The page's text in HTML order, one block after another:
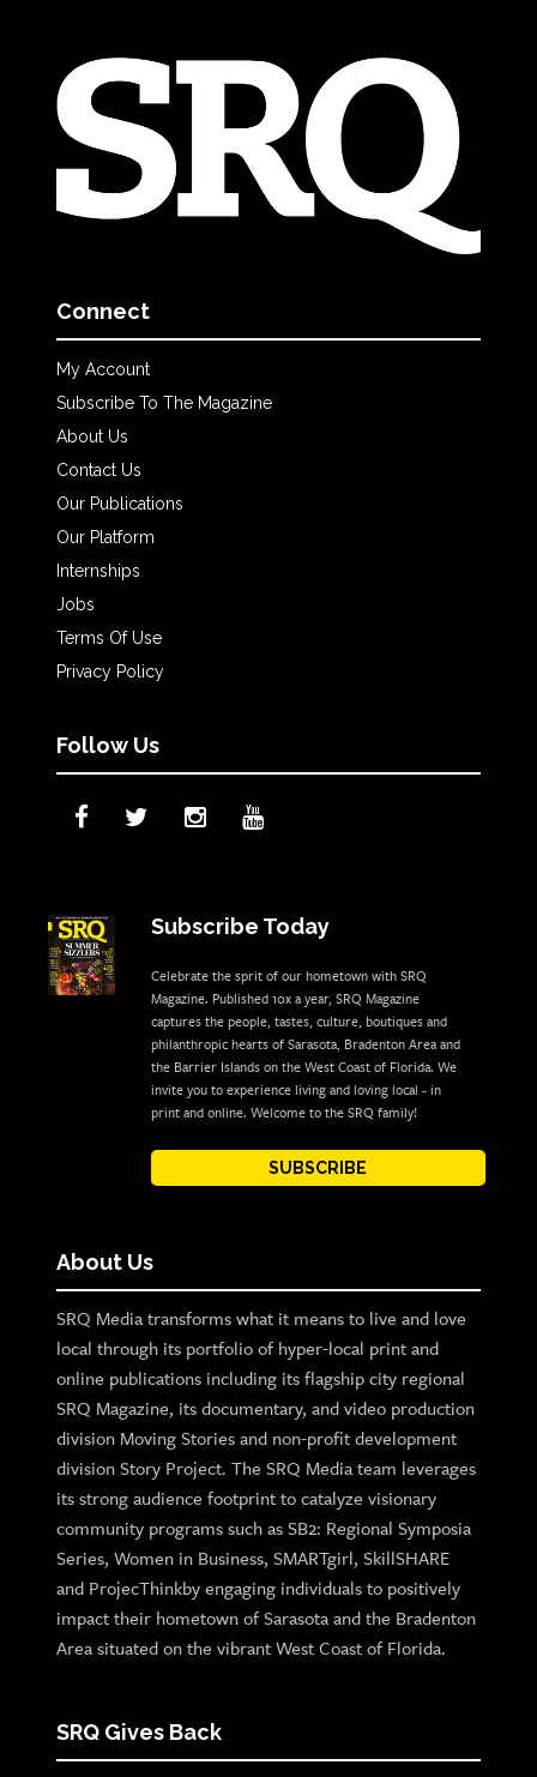
Connect
My Account
Subscribe To The Magazine
About Us
Contact Us
Our Publications
Our Platform
Internships
Jobs
Terms Of Use
Privacy Policy
Follow Us
Subscribe Today
Celebrate the sprit of our hometown with SRQ
Magazine. Published 10x a year, SRQ Magazine
captures the people, tastes, culture, boutiques and
philanthropic hearts of Sarasota, Bradenton Area and
the Barrier Islands on the West Coast of Florida. We
invite you to experience living and loving local - in
print and online. Welcome to the SRQ family!
SUBSCRIBE
About Us
SRQ Media transforms what it means to live and love
local through its portfolio of hyper-local print and
online publications including its flagship city regional
SRQ Magazine, its documentary, and video production
division Moving Stories and non-profit development
division Story Project. The SRQ Media team leverages
its strong audience footprint to catalyze visionary
community programs such as SB2: Regional Symposia
Series, Women in Business, SMARTgirl, SkillSHARE
and ProjecThinkby engaging individuals to positively
impact their hometown of Sarasota and the Bradenton
Area situated on the vibrant West Coast of Florida.
SRQ Gives Back